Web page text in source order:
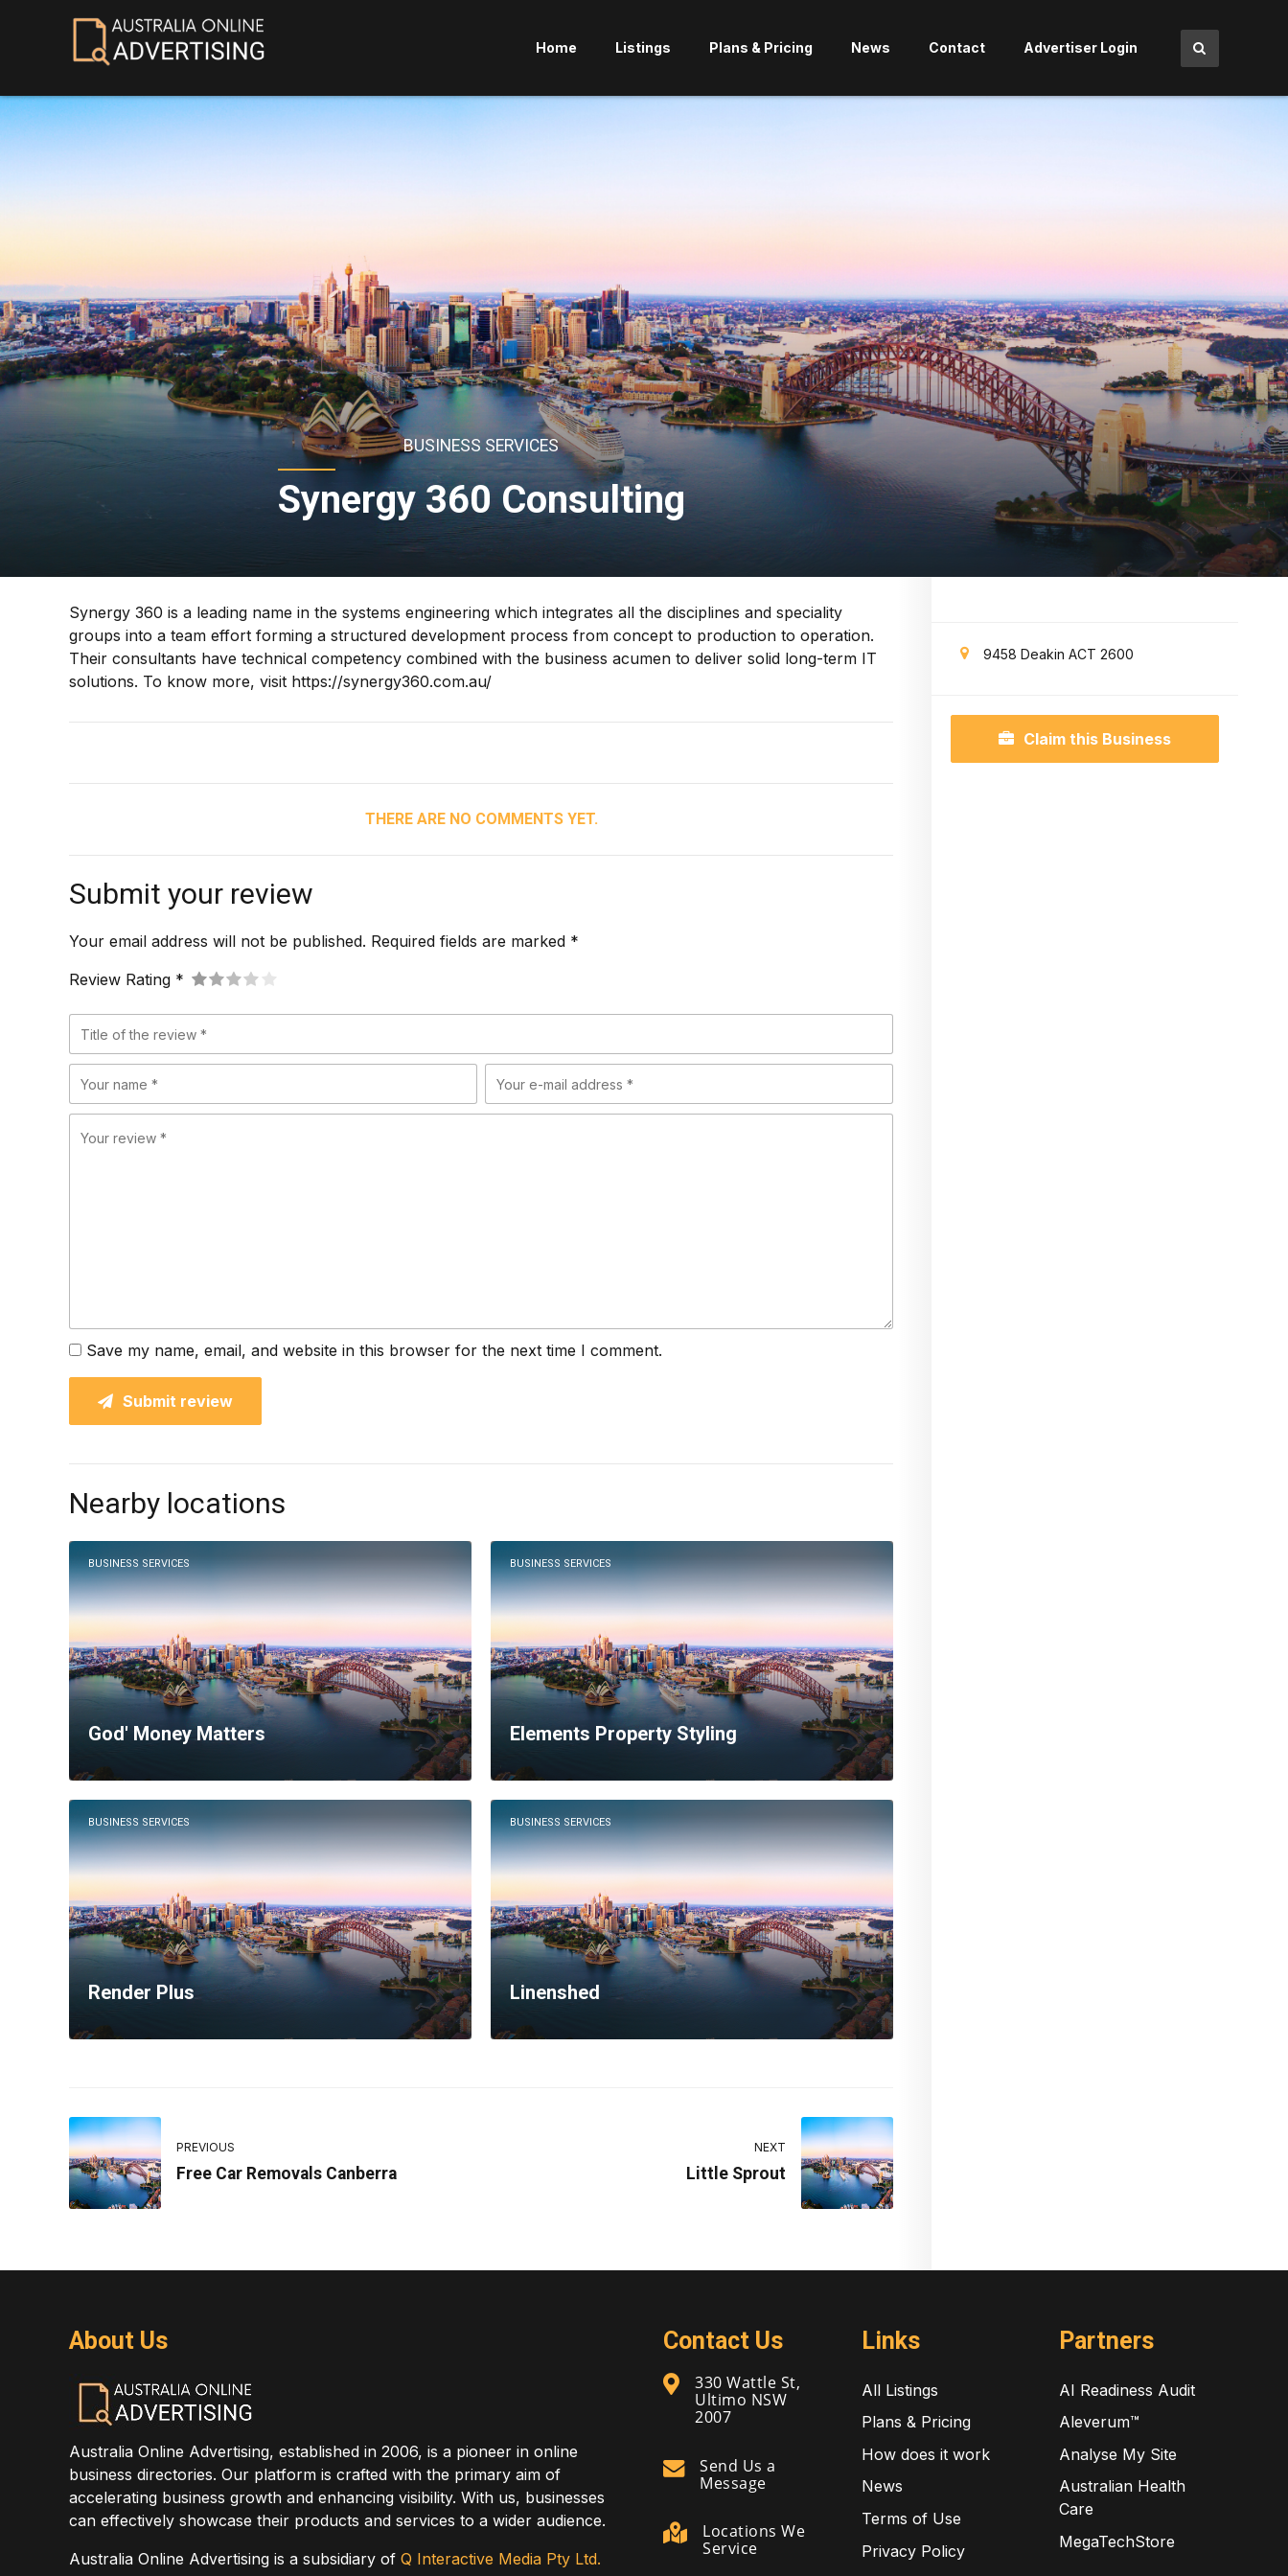
Home Listings Plans & Pricing News Contact Advertiser Login
BUSINESS SERVICES
Synergy 360 Consulting
Synergy 360 is a leading name in the systems engineering which integrates all the disciplines and speciality
groups into a team effort forming a structured development process from concept to production to operation.
Their consultants have technical competency combined with the business acumen to deliver solid long-term IT
solutions. To know more, visit https://synergy360.com.au/
THERE ARE NO COMMENTS YET.
Submit your review
Your email address will not be published. Required fields are marked *
Review Rating *
Save my name, email, and website in this browser for the next time I comment.
Submit review
Nearby locations
BUSINESS SERVICES
God' Money Matters
BUSINESS SERVICES
Elements Property Styling
BUSINESS SERVICES
Render Plus
BUSINESS SERVICES
Linenshed
PREVIOUS
Free Car Removals Canberra
NEXT
Little Sprout
9458 Deakin ACT 2600
Claim this Business
About Us
Australia Online Advertising, established in 2006, is a pioneer in online
business directories. Our platform is crafted with the primary aim of
accelerating business growth and enhancing visibility. With us, businesses
can effectively showcase their products and services to a wider audience.
Australia Online Advertising is a subsidiary of Q Interactive Media Pty Ltd.
Contact Us
330 Wattle St,
Ultimo NSW
2007
Send Us a
Message
Locations We
Service
Links
All Listings
Plans & Pricing
How does it work
News
Terms of Use
Privacy Policy
Partners
AI Readiness Audit
Aleverum™
Analyse My Site
Australian Health
Care
MegaTechStore